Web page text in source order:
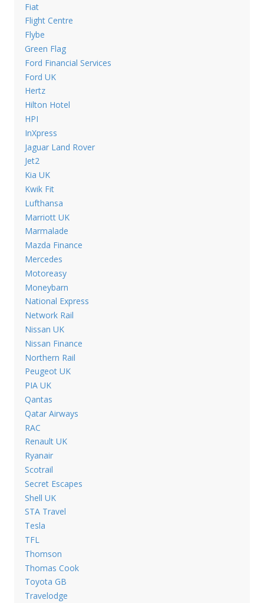
Fiat
Flight Centre
Flybe
Green Flag
Ford Financial Services
Ford UK
Hertz
Hilton Hotel
HPI
InXpress
Jaguar Land Rover
Jet2
Kia UK
Kwik Fit
Lufthansa
Marriott UK
Marmalade
Mazda Finance
Mercedes
Motoreasy
Moneybarn
National Express
Network Rail
Nissan UK
Nissan Finance
Northern Rail
Peugeot UK
PIA UK
Qantas
Qatar Airways
RAC
Renault UK
Ryanair
Scotrail
Secret Escapes
Shell UK
STA Travel
Tesla
TFL
Thomson
Thomas Cook
Toyota GB
Travelodge